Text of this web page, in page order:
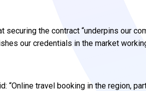
the contract “underpins our
our credentials in the market
“Online travel booking in the region,